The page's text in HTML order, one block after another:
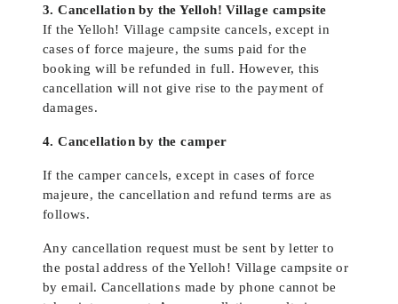
3. Cancellation by the Yelloh! Village campsite
If the Yelloh! Village campsite cancels, except in
cases of force majeure, the sums paid for the
booking will be refunded in full. However, this
cancellation will not give rise to the payment of
damages.
4. Cancellation by the camper
If the camper cancels, except in cases of force
majeure, the cancellation and refund terms are as
follows.
Any cancellation request must be sent by letter to
the postal address of the Yelloh! Village campsite or
by email. Cancellations made by phone cannot be